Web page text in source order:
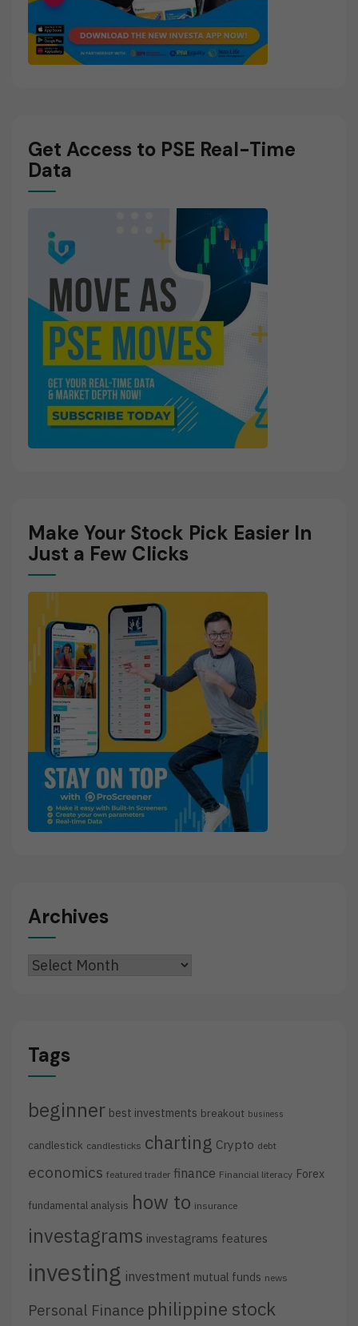
Get Access to PSE Real-Time
Data
Make Your Stock Pick Easier In
Just a Few Clicks
Archives
Archives
Tags
beginner best investments breakout business
candlestick candlesticks charting Crypto debt
economics featured trader finance Financial literacy Forex
fundamental analysis how to insurance
investagrams investagrams features
investing investment mutual funds news
Personal Finance philippine stock